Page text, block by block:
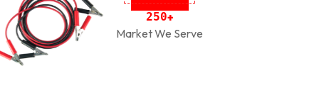
250+
Market We Serve